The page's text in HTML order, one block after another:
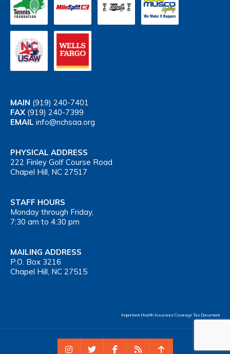
MAIN (919) 240-7401
FAX (919) 240-7399
EMAIL info@nchsaa.org
PHYSICAL ADDRESS
222 Finley Golf Course Road
Chapel Hill, NC 27517
STAFF HOURS
Monday through Friday,
7:30 am to 4:30 pm
MAILING ADDRESS
P.O. Box 3216
Chapel Hill, NC 27515
Important Health Insurance Coverage Tax Document